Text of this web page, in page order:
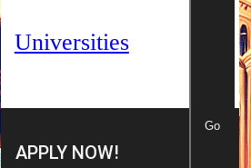
Go
Universities
APPLY NOW!